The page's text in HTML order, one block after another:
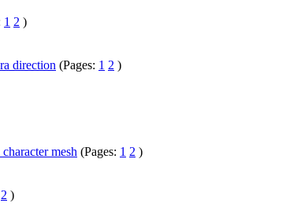
1 2 )
direction (Pages: 1 2 )
mesh (Pages: 1 2 )
2 )